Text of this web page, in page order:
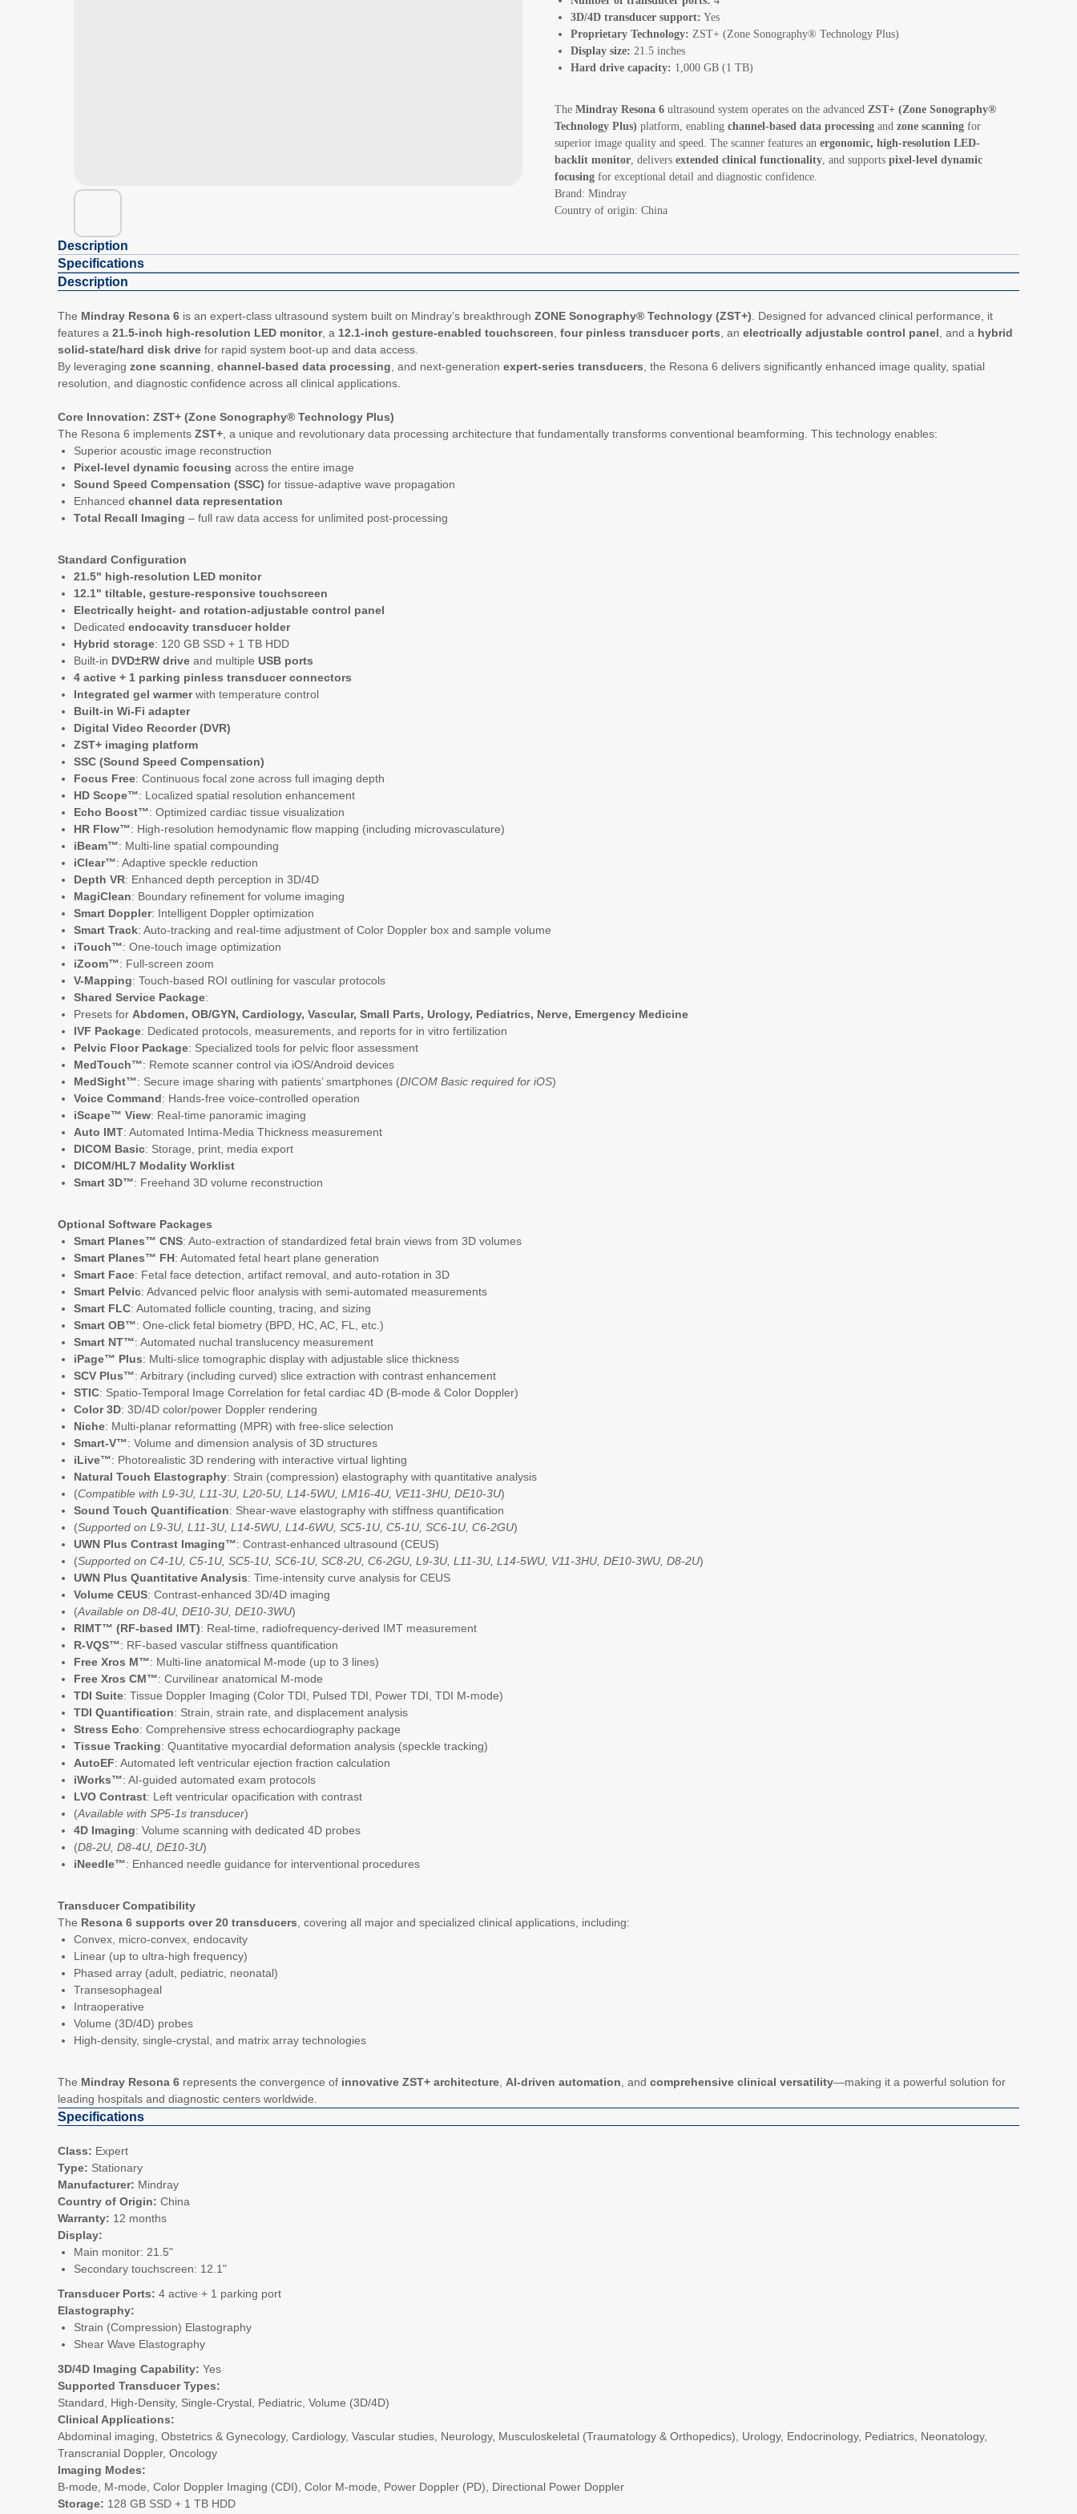
3D/4D transducer support: Yes
Proprietary Technology: ZST+ (Zone Sonography® Technology Plus)
Display size: 21.5 inches
Hard drive capacity: 1,000 GB (1 TB)
The Mindray Resona 6 ultrasound system operates on the advanced ZST+ (Zone Sonography®
Technology Plus) platform, enabling channel-based data processing and zone scanning for
superior image quality and speed. The scanner features an ergonomic, high-resolution LED-
backlit monitor , delivers extended clinical functionality , and supports pixel-level dynamic
focusing for exceptional detail and diagnostic confidence.
Brand: Mindray
Country of origin: China
Description
Specifications
Description
The Mindray Resona 6 is an expert-class ultrasound system built on Mindray’s breakthrough ZONE Sonography® Technology (ZST+) . Designed for advanced clinical performance, it
features a 21.5-inch high-resolution LED monitor, a 12.1-inch gesture-enabled touchscreen four pinless transducer ports , an electrically adjustable control panel , and a hybrid
solid-state/hard disk drive for rapid system boot-up and data access.
By leveraging zone scanning channel-based data processing , and next-generation expert-series transducers , the Resona 6 delivers significantly enhanced image quality, spatial
resolution, and diagnostic confidence across all clinical applications.
Core Innovation: ZST+ (Zone Sonography® Technology Plus)
The Resona 6 implements ZST+ , a unique and revolutionary data processing architecture that fundamentally transforms conventional beamforming. This technology enables:
Superior acoustic image reconstruction
Pixel-level dynamic focusing across the entire image
Sound Speed Compensation (SSC) for tissue-adaptive wave propagation
Enhanced channel data representation
Total Recall Imaging – full raw data access for unlimited post-processing
Standard Configuration
21.5" high-resolution LED monitor
12.1" tiltable, gesture-responsive touchscreen
Electrically height- and rotation-adjustable control panel
Dedicated endocavity transducer holder
Hybrid storage: 120 GB SSD + 1 TB HDD
Built-in DVD±RW drive and multiple USB ports
4 active + 1 parking pinless transducer connectors
Integrated gel warmerwith temperature control
Built-in Wi-Fi adapter
Digital Video Recorder (DVR)
ZST+ imaging platform
SSC (Sound Speed Compensation)
Focus Free: Continuous focal zone across full imaging depth
HD Scope™: Localized spatial resolution enhancement
Echo Boost™: Optimized cardiac tissue visualization
HR Flow™: High-resolution hemodynamic flow mapping (including microvasculature)
iBeam™: Multi-line spatial compounding
iClear™: Adaptive speckle reduction
Depth VR: Enhanced depth perception in 3D/4D
MagiClean: Boundary refinement for volume imaging
Smart Doppler: Intelligent Doppler optimization
Smart Track: Auto-tracking and real-time adjustment of Color Doppler box and sample volume
iTouch™: One-touch image optimization
iZoom™: Full-screen zoom
V-Mapping: Touch-based ROI outlining for vascular protocols
Shared Service Package:
Presets for Abdomen, OB/GYN, Cardiology, Vascular, Small Parts, Urology, Pediatrics, Nerve, Emergency Medicine
IVF Package: Dedicated protocols, measurements, and reports for in vitro fertilization
Pelvic Floor Package: Specialized tools for pelvic floor assessment
MedTouch™: Remote scanner control via iOS/Android devices
MedSight™: Secure image sharing with patients’ smartphones (DICOM Basic required for iOS)
Voice Command: Hands-free voice-controlled operation
iScape™ View: Real-time panoramic imaging
Auto IMT: Automated Intima-Media Thickness measurement
DICOM Basic: Storage, print, media export
DICOM/HL7 Modality Worklist
Smart 3D™: Freehand 3D volume reconstruction
Optional Software Packages
Smart Planes™ CNS: Auto-extraction of standardized fetal brain views from 3D volumes
Smart Planes™ FH: Automated fetal heart plane generation
Smart Face: Fetal face detection, artifact removal, and auto-rotation in 3D
Smart Pelvic: Advanced pelvic floor analysis with semi-automated measurements
Smart FLC: Automated follicle counting, tracing, and sizing
Smart OB™: One-click fetal biometry (BPD, HC, AC, FL, etc.)
Smart NT™: Automated nuchal translucency measurement
iPage™ Plus: Multi-slice tomographic display with adjustable slice thickness
SCV Plus™: Arbitrary (including curved) slice extraction with contrast enhancement
STIC: Spatio-Temporal Image Correlation for fetal cardiac 4D (B-mode & Color Doppler)
Color 3D: 3D/4D color/power Doppler rendering
Niche: Multi-planar reformatting (MPR) with free-slice selection
Smart-V™: Volume and dimension analysis of 3D structures
iLive™: Photorealistic 3D rendering with interactive virtual lighting
Natural Touch Elastography: Strain (compression) elastography with quantitative analysis
(Compatible with L9-3U, L11-3U, L20-5U, L14-5WU, LM16-4U, VE11-3HU, DE10-3U)
Sound Touch Quantification: Shear-wave elastography with stiffness quantification
(Supported on L9-3U, L11-3U, L14-5WU, L14-6WU, SC5-1U, C5-1U, SC6-1U, C6-2GU)
UWN Plus Contrast Imaging™: Contrast-enhanced ultrasound (CEUS)
(Supported on C4-1U, C5-1U, SC5-1U, SC6-1U, SC8-2U, C6-2GU, L9-3U, L11-3U, L14-5WU, V11-3HU, DE10-3WU, D8-2U)
UWN Plus Quantitative Analysis: Time-intensity curve analysis for CEUS
Volume CEUS: Contrast-enhanced 3D/4D imaging
(Available on D8-4U, DE10-3U, DE10-3WU)
RIMT™ (RF-based IMT): Real-time, radiofrequency-derived IMT measurement
R-VQS™: RF-based vascular stiffness quantification
Free Xros M™: Multi-line anatomical M-mode (up to 3 lines)
Free Xros CM™: Curvilinear anatomical M-mode
TDI Suite: Tissue Doppler Imaging (Color TDI, Pulsed TDI, Power TDI, TDI M-mode)
TDI Quantification: Strain, strain rate, and displacement analysis
Stress Echo: Comprehensive stress echocardiography package
Tissue Tracking: Quantitative myocardial deformation analysis (speckle tracking)
AutoEF: Automated left ventricular ejection fraction calculation
iWorks™: AI-guided automated exam protocols
LVO Contrast: Left ventricular opacification with contrast
(Available with SP5-1s transducer)
4D Imaging: Volume scanning with dedicated 4D probes
(D8-2U, D8-4U, DE10-3U)
iNeedle™: Enhanced needle guidance for interventional procedures
Transducer Compatibility
The Resona 6 supports over 20 transducers , covering all major and specialized clinical applications, including:
Convex, micro-convex, endocavity
Linear (up to ultra-high frequency)
Phased array (adult, pediatric, neonatal)
Transesophageal
Intraoperative
Volume (3D/4D) probes
High-density, single-crystal, and matrix array technologies
The Mindray Resona 6 represents the convergence of innovative ZST+ architecture AI-driven automation , and comprehensive clinical versatility—making it a powerful solution for
leading hospitals and diagnostic centers worldwide.
Specifications
Class: Expert
Type: Stationary
Manufacturer: Mindray
Country of Origin: China
Warranty: 12 months
Display:
Main monitor: 21.5"
Secondary touchscreen: 12.1"
Transducer Ports: 4 active + 1 parking port
Elastography:
Strain (Compression) Elastography
Shear Wave Elastography
3D/4D Imaging Capability: Yes
Supported Transducer Types:
Standard, High-Density, Single-Crystal, Pediatric, Volume (3D/4D)
Clinical Applications:
Abdominal imaging, Obstetrics & Gynecology, Cardiology, Vascular studies, Neurology, Musculoskeletal (Traumatology & Orthopedics), Urology, Endocrinology, Pediatrics, Neonatology,
Transcranial Doppler, Oncology
Imaging Modes:
B-mode, M-mode, Color Doppler Imaging (CDI), Color M-mode, Power Doppler (PD), Directional Power Doppler
Storage: 128 GB SSD + 1 TB HDD